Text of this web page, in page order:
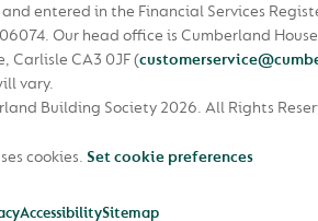
entered in the Financial Services
Our head office is Cumberland
Carlisle CA3 0JF(
vary.
Building Society 2026. All Rights
cookies. Set cookie preferences
AccessibilitySitemap